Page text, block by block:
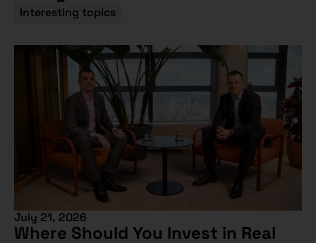
Interesting topics
July 21, 2026
Where Should You Invest in Real